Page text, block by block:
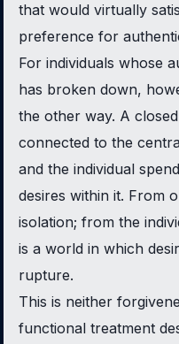
that would virtually
preference for
For individuals whose
has broken down,
the other way. A
connected to the
and the individual
desires within it. From
isolation; from the
is a world in which
rupture.
This is neither
functional treatment